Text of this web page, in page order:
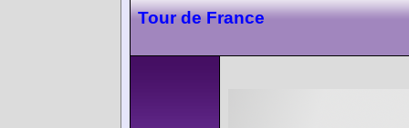
Tour de France